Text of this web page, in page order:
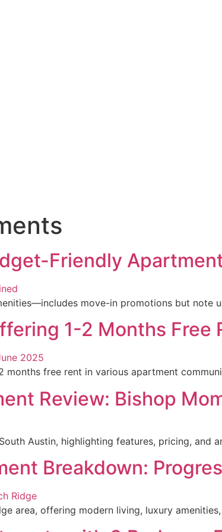
Friendly
move-in promotions but note
1-2 Months Free
free rent in various apartment
Review: Bishop
Austin, highlighting features, pricing, and
Breakdown:
area, offering modern living, luxury